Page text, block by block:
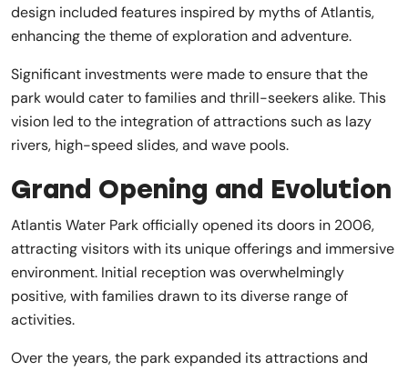
design included features inspired by myths of Atlantis,
enhancing the theme of exploration and adventure.
Significant investments were made to ensure that the
park would cater to families and thrill-seekers alike. This
vision led to the integration of attractions such as lazy
rivers, high-speed slides, and wave pools.
Grand Opening and Evolution
Atlantis Water Park officially opened its doors in 2006,
attracting visitors with its unique offerings and immersive
environment. Initial reception was overwhelmingly
positive, with families drawn to its diverse range of
activities.
Over the years, the park expanded its attractions and